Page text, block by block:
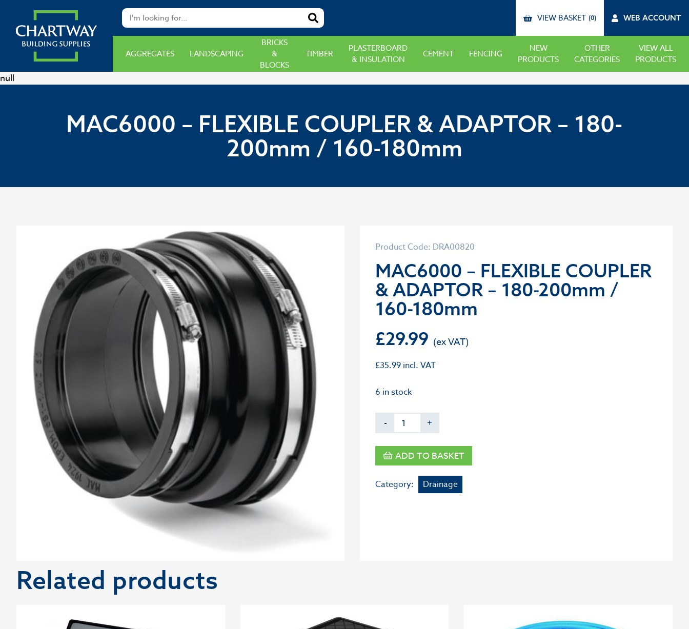
null
VIEW BASKET (0) WEB ACCOUNT
AGGREGATES LANDSCAPING
BRICKS
&
BLOCKS
TIMBER
PLASTERBOARD
& INSULATION
CEMENT FENCING
NEW
PRODUCTS
OTHER
CATEGORIES
VIEW ALL
PRODUCTS
MAC6000 – FLEXIBLE COUPLER & ADAPTOR – 180-
200mm / 160-180mm
Product Code: DRA00820
MAC6000 – FLEXIBLE COUPLER
& ADAPTOR – 180-200mm /
160-180mm
£29.99
£35.99 incl. VAT
6 in stock
- +
ADD TO BASKET
Category: Drainage
Related products